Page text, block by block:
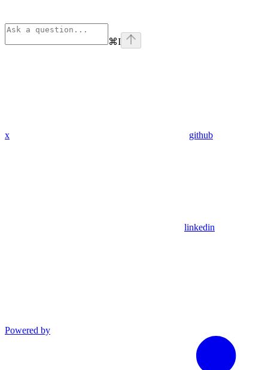
⌘I
x github
linkedin
Powered by